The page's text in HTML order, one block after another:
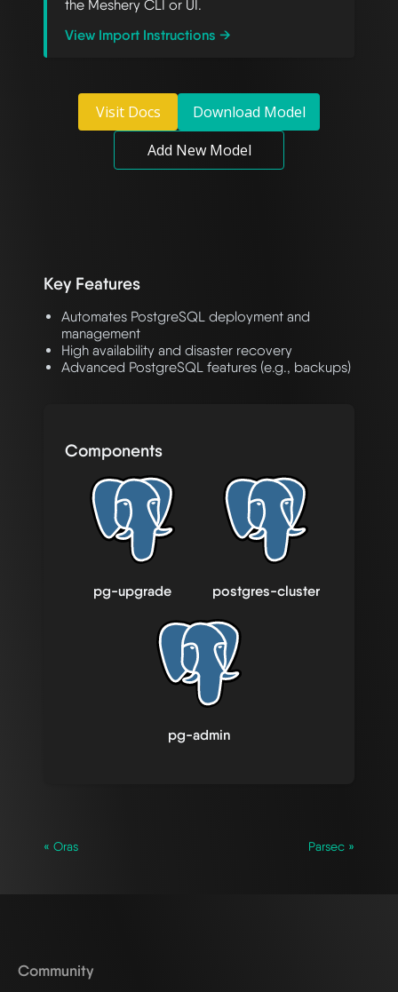
the Meshery CLI or UI.
View Import Instructions →
Visit Docs
Download Model
Add New Model
Key Features
Automates PostgreSQL deployment and
management
High availability and disaster recovery
Advanced PostgreSQL features (e.g., backups)
Components
pg-upgrade postgres-cluster
pg-admin
« Oras Parsec »
Community